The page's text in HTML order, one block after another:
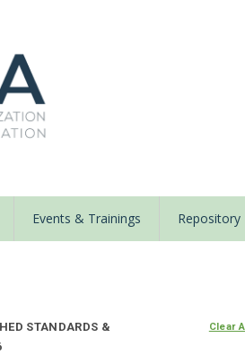
Events & Trainings Repository
STANDARDS &
Clear